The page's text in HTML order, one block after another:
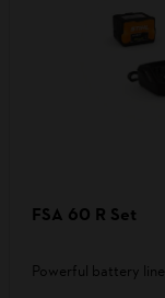
FSA 60 R Set
Powerful battery